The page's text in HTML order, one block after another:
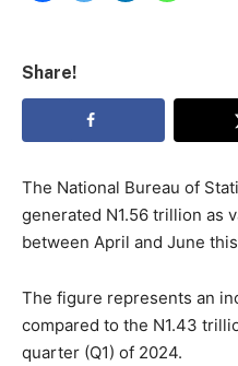
Share!
The National Bureau of
generated N1.56 trillion as
between April and June
The figure represents an
compared to the N1.43
quarter (Q1) of 2024.